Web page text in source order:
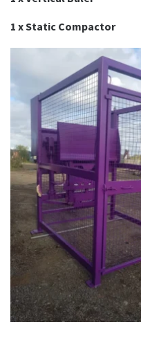
1 x Static Compactor